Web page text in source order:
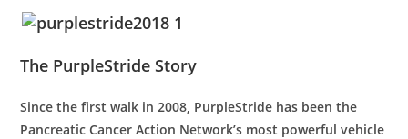
The PurpleStride Story
Since the first walk in 2008, PurpleStride has been the
Pancreatic Cancer Action Network’s most powerful vehicle